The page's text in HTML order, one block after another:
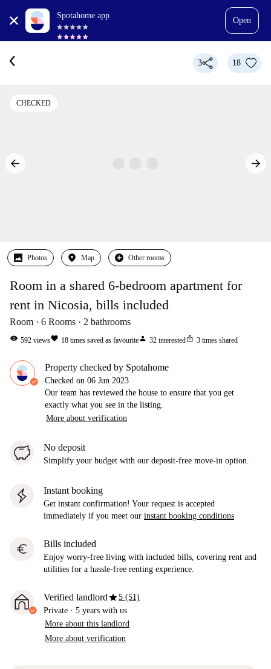
Spotahome app
Open
3 18
CHECKED
Photos Map Other rooms
Room in a shared 6-bedroom apartment for
rent in Nicosia, bills included
Room 6 Rooms 2 bathrooms
visibility 592 viewsfavorite 18 times saved as favouriteperson 32 interestedios_share 3 times shared
Property checked by Spotahome
Checked on 06 Jun 2023
Our team has reviewed the house to ensure that you get
exactly what you see in the listing.
More about verification
No deposit
Simplify your budget with our deposit-free move-in option.
Instant booking
Get instant confirmation! Your request is accepted
immediately if you meet our instant booking conditions
euro Bills included
Enjoy worry-free living with included bills, covering rent and
utilities for a hassle-free renting experience.
Verified landlordstar5 (51)
Private · 5 years with us
More about this landlord
More about verification